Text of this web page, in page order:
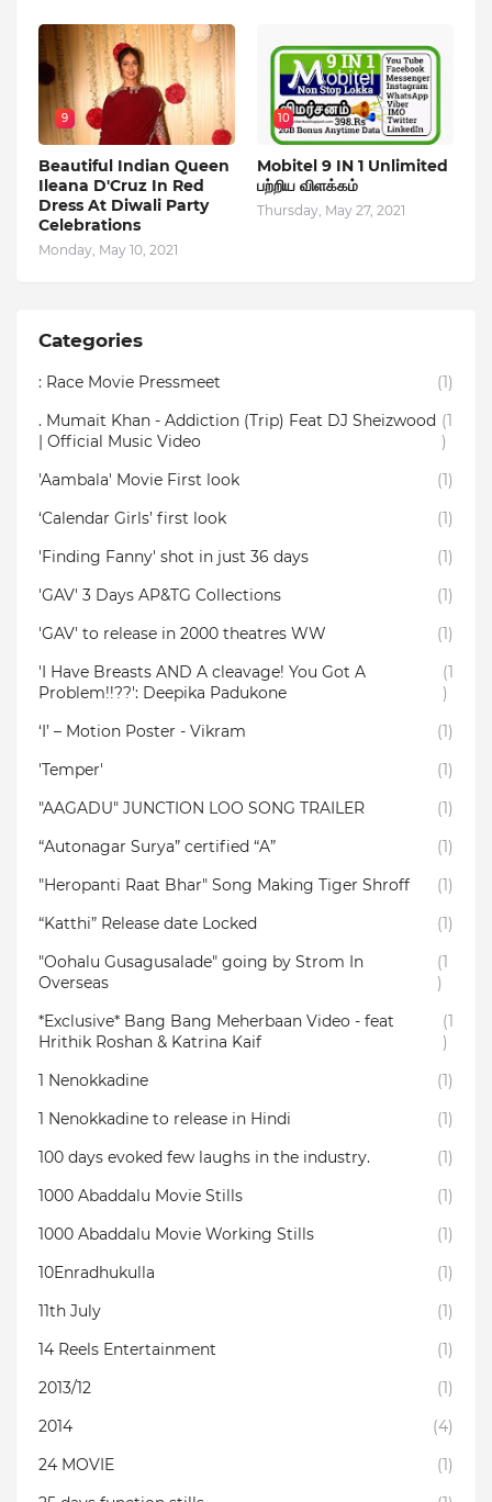
9
Beautiful Indian Queen
Ileana D'Cruz In Red
Dress At Diwali Party
Celebrations
Monday, May 10, 2021
10
Mobitel 9 IN 1 Unlimited
பற்றிய விளக்கம்
Thursday, May 27, 2021
Categories
: Race Movie Pressmeet
(1)
. Mumait Khan - Addiction (Trip) Feat DJ Sheizwood
| Official Music Video
(1
)
'Aambala' Movie First look
(1)
‘Calendar Girls’ first look
(1)
'Finding Fanny' shot in just 36 days
(1)
'GAV' 3 Days AP&TG Collections
(1)
'GAV' to release in 2000 theatres WW
(1)
'I Have Breasts AND A cleavage! You Got A
Problem!!??': Deepika Padukone
(1
)
‘I’ – Motion Poster - Vikram
(1)
'Temper'
(1)
"AAGADU" JUNCTION LOO SONG TRAILER
(1)
“Autonagar Surya” certified “A”
(1)
"Heropanti Raat Bhar" Song Making Tiger Shroff
(1)
“Katthi” Release date Locked
(1)
"Oohalu Gusagusalade" going by Strom In
Overseas
(1
)
*Exclusive* Bang Bang Meherbaan Video - feat
Hrithik Roshan & Katrina Kaif
(1
)
1 Nenokkadine
(1)
1 Nenokkadine to release in Hindi
(1)
100 days evoked few laughs in the industry.
(1)
1000 Abaddalu Movie Stills
(1)
1000 Abaddalu Movie Working Stills
(1)
10Enradhukulla‬
(1)
11th July
(1)
14 Reels Entertainment
(1)
2013/12
(1)
2014
(4)
24 MOVIE
(1)